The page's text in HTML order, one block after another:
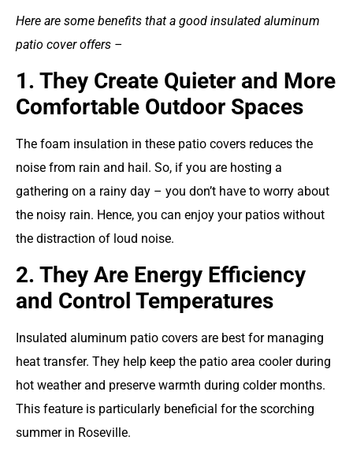
Here are some benefits that a good insulated aluminum
patio cover offers –
1. They Create Quieter and More
Comfortable Outdoor Spaces
The foam insulation in these patio covers reduces the
noise from rain and hail. So, if you are hosting a
gathering on a rainy day – you don’t have to worry about
the noisy rain. Hence, you can enjoy your patios without
the distraction of loud noise.
2. They Are Energy Efficiency
and Control Temperatures
Insulated aluminum patio covers are best for managing
heat transfer. They help keep the patio area cooler during
hot weather and preserve warmth during colder months.
This feature is particularly beneficial for the scorching
summer in Roseville.